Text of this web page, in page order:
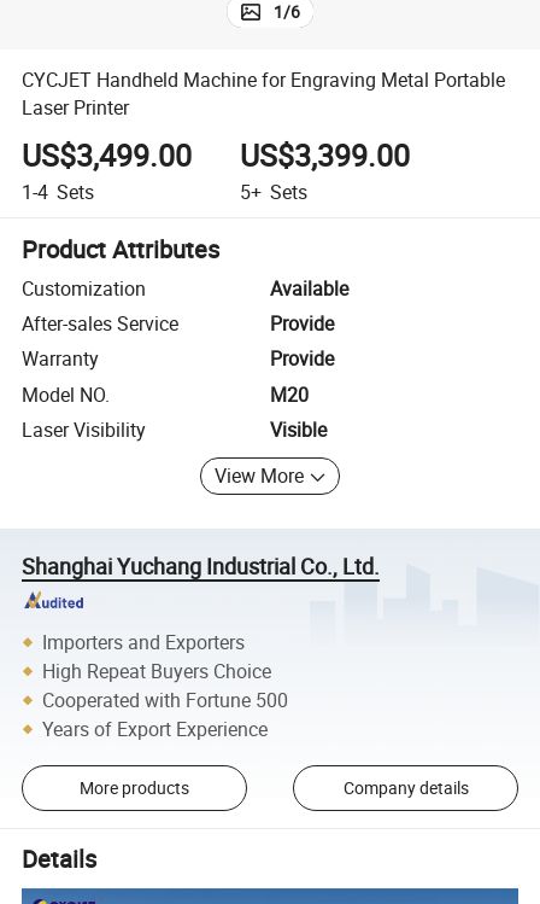
1/6
CYCJET Handheld Machine for Engraving Metal Portable
Laser Printer
US$3,499.00
1-4 Sets
US$3,399.00
5+ Sets
Product Attributes
Customization
Available
After-sales Service
Provide
Warranty
Provide
Model NO.
M20
Laser Visibility
Visible
View More
Shanghai Yuchang Industrial Co., Ltd.
Importers and Exporters
High Repeat Buyers Choice
Cooperated with Fortune 500
Years of Export Experience
More products Company details
Details